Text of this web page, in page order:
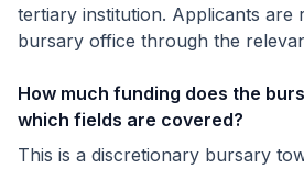
tertiary institution. Applicants are
bursary office through the
How much funding does the
which fields are covered?
This is a discretionary bursary